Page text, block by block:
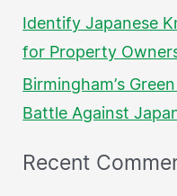
Identify Japanese
for Property
Birmingham’s
Battle Against
Recent